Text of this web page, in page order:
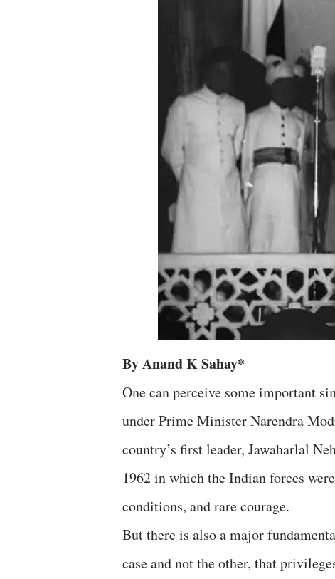
By Anand K Sahay*
One can perceive some important
under Prime Minister Narendra
country’s first leader, Jawaharlal
1962 in which the Indian forces
conditions, and rare courage.
But there is also a major
case and not the other, that